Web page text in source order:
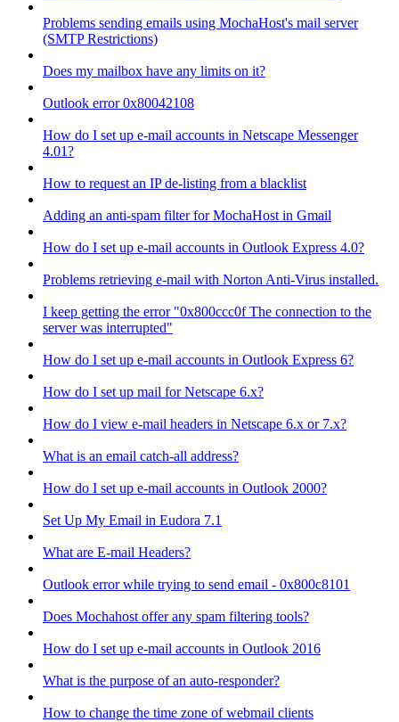
Problems sending emails using MochaHost's mail server
(SMTP Restrictions)
Does my mailbox have any limits on it?
Outlook error 0x80042108
How do I set up e-mail accounts in Netscape Messenger
4.01?
How to request an IP de-listing from a blacklist
Adding an anti-spam filter for MochaHost in Gmail
How do I set up e-mail accounts in Outlook Express 4.0?
Problems retrieving e-mail with Norton Anti-Virus installed.
I keep getting the error "0x800ccc0f The connection to the
server was interrupted"
How do I set up e-mail accounts in Outlook Express 6?
How do I set up mail for Netscape 6.x?
How do I view e-mail headers in Netscape 6.x or 7.x?
What is an email catch-all address?
How do I set up e-mail accounts in Outlook 2000?
Set Up My Email in Eudora 7.1
What are E-mail Headers?
Outlook error while trying to send email - 0x800c8101
Does Mochahost offer any spam filtering tools?
How do I set up e-mail accounts in Outlook 2016
What is the purpose of an auto-responder?
How to change the time zone of webmail clients